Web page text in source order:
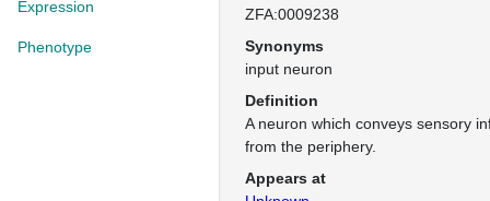
Expression
Phenotype
ZFA:0009238
Synonyms
input neuron
Definition
A neuron which conveys sensory
from the periphery.
Appears at